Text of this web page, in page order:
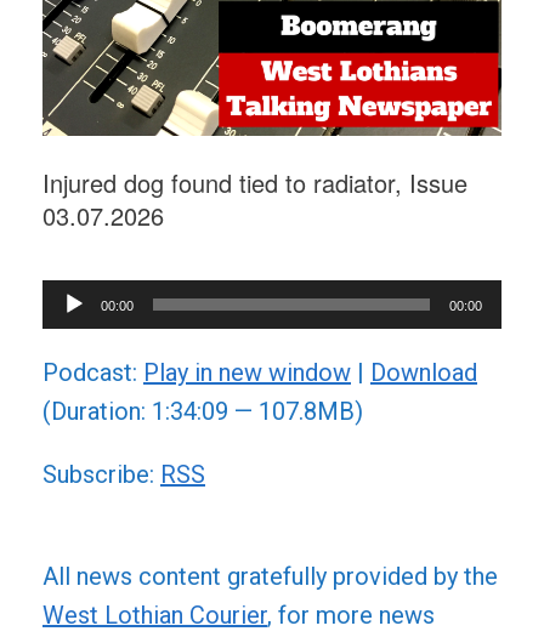
Injured dog found tied to radiator, Issue
03.07.2026
Audio
Player
00:00 00:00
Podcast: Play in new window | Download
(Duration: 1:34:09 — 107.8MB)
Subscribe: RSS
All news content gratefully provided by the
West Lothian Courier, for more news